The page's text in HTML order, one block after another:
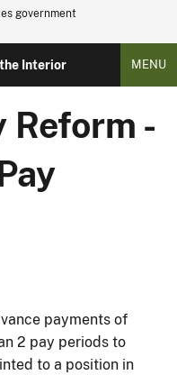
government
Interior MENU
Reform -
payments of
2 pay periods to
to a position in